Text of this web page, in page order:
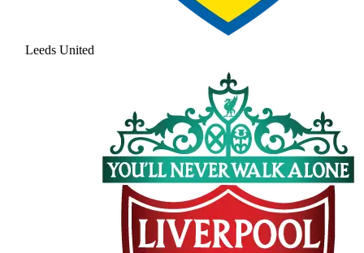
Leeds United